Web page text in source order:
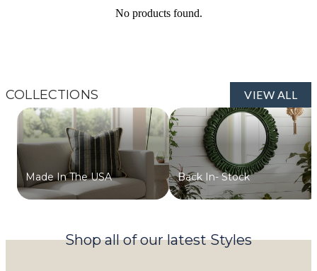
No products found.
COLLECTIONS VIEW ALL
Made In The USA Back In- Stock
Shop all of our latest Styles